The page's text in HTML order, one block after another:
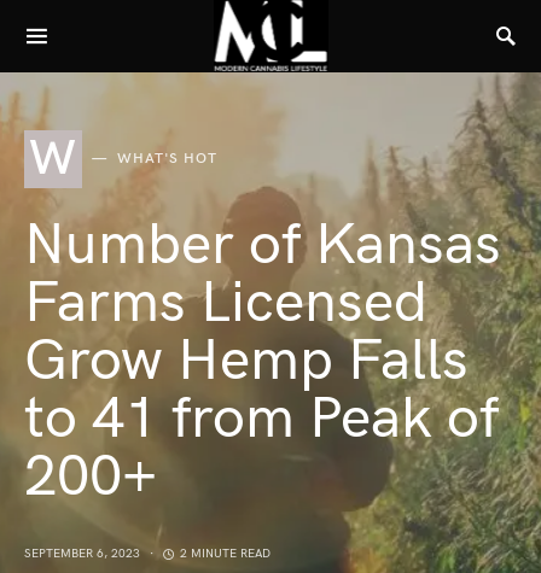
W WHAT'S HOT
Number of Kansas
Farms Licensed
Grow Hemp Falls
to 41 from Peak of
200+
SEPTEMBER 6, 2023 2 MINUTE READ